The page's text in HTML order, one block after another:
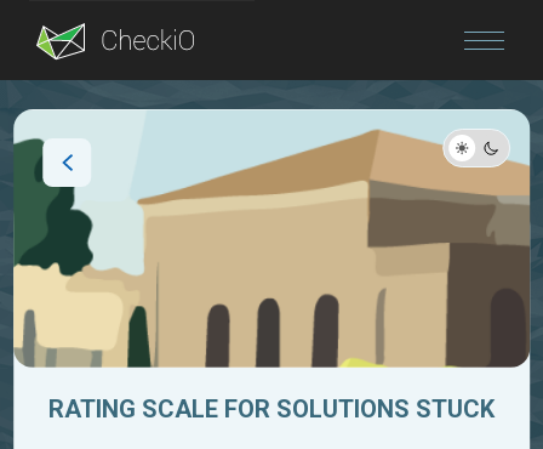
Blog
RATING SCALE FOR SOLUTIONS STUCK